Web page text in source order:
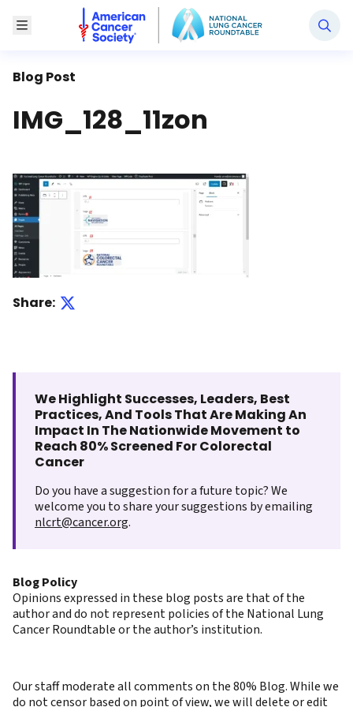
Toggle Menu
National Lung Cancer Roundtable
Blog Post
IMG_128_11zon
Share:
We Highlight Successes, Leaders, Best
Practices, And Tools That Are Making An
Impact In The Nationwide Movement to
Reach 80% Screened For Colorectal
Cancer
Do you have a suggestion for a future topic? We
welcome you to share your suggestions by emailing
nlcrt@cancer.org.
Blog Policy
Opinions expressed in these blog posts are that of the
author and do not represent policies of the National Lung
Cancer Roundtable or the author’s institution.
Our staff moderate all comments on the 80% Blog. While we
do not censor based on point of view, we will delete or edit